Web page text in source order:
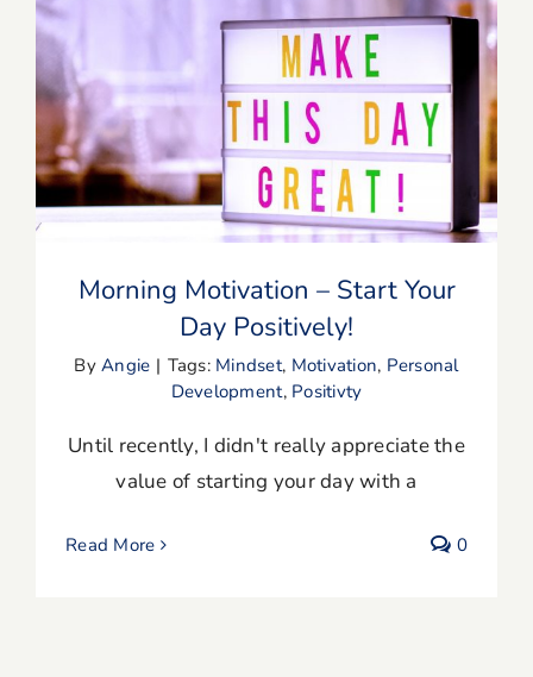
Blog
Resources
Member Login
Morning Motivation – Start Your Day
Positively!
Morning Motivation – Start Your
Day Positively!
ByAngie | Tags: Mindset, Motivation, Personal
Development, Positivty
Until recently, I didn't really appreciate the
value of starting your day with a
Read More 0